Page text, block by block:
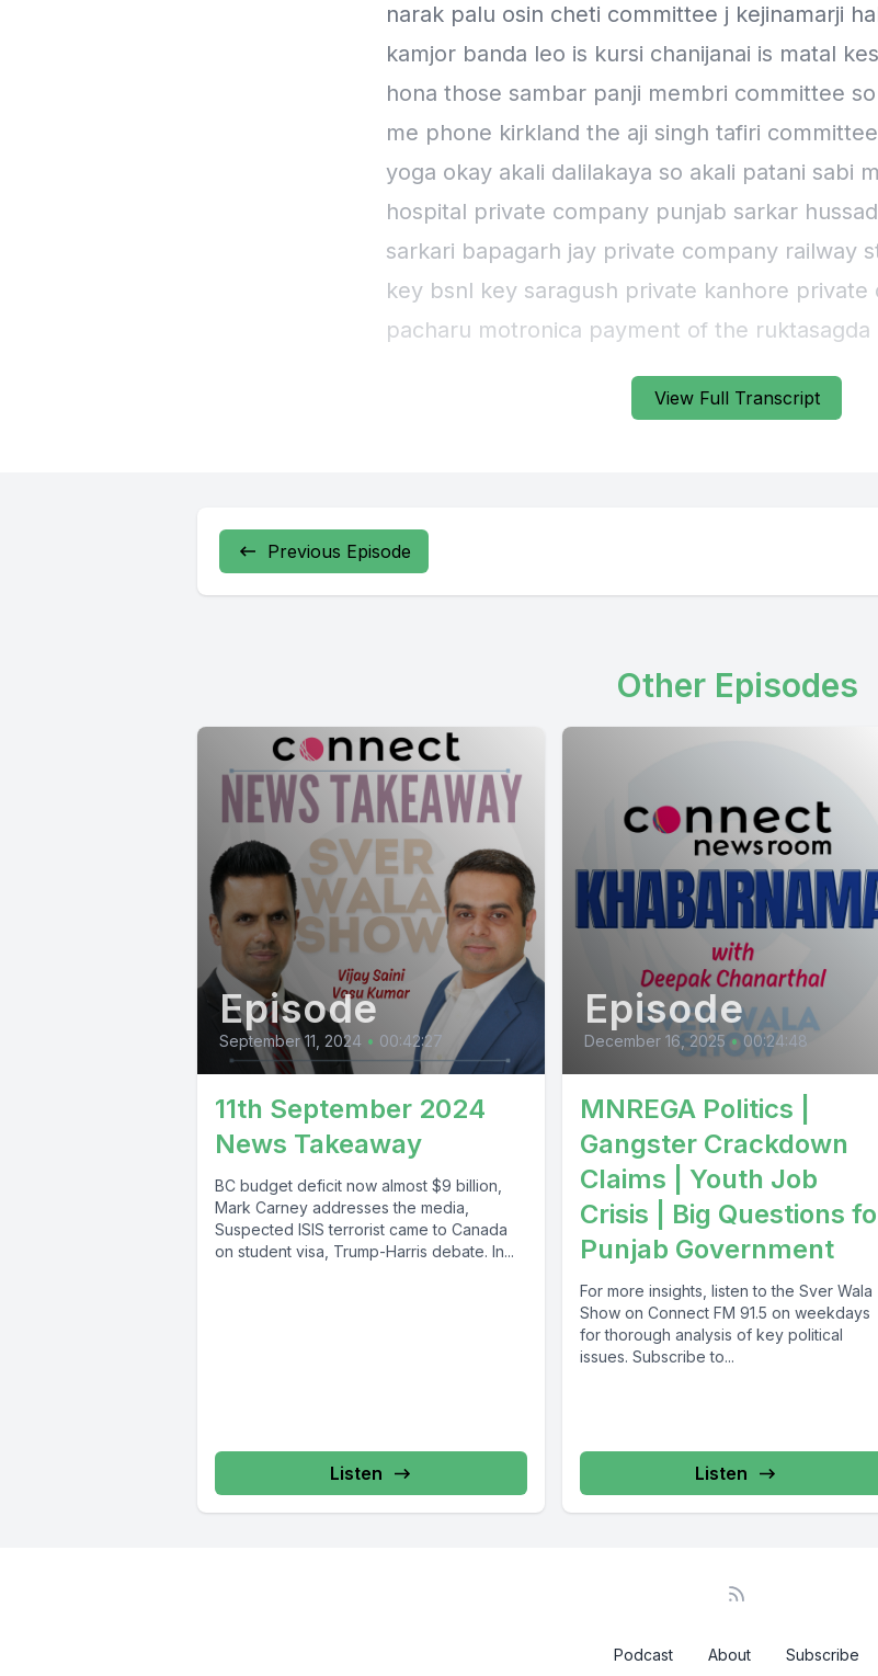
View Full Transcript
narak palu osin cheti committee j kejinamarji
kamjor banda leo is kursi chanijanai is matal
hona those sambar panji membri committee
me phone kirkland the aji singh tafiri
yoga okay akali dalilakaya so akali patani sabi
hospital private company punjab sarkar
sarkari bapagarh jay private company railway
key bsnl key saragush private kanhore private
pacharu motronica payment of the ruktasagda
behove seriously manipata devas segment
Previous Episode
Other Episodes
Episode
September 11, 2024 • 00:42:27
11th September 2024
News Takeaway
BC budget deficit now almost $9 billion,
Mark Carney addresses the media,
Suspected ISIS terrorist came to Canada
on student visa, Trump-Harris debate. In...
Listen
Episode
December 16, 2025 • 00:24:48
MNREGA Politics |
Gangster Crackdown
Claims | Youth Job
Crisis | Big Questions
Punjab Government
For more insights, listen to the Sver Wala
Show on Connect FM 91.5 on weekdays
for thorough analysis of key political
issues. Subscribe to...
Listen
Podcast About Subscribe